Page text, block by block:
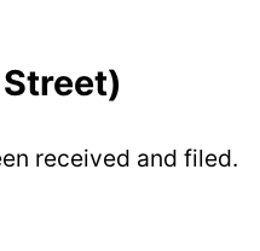
received and filed.